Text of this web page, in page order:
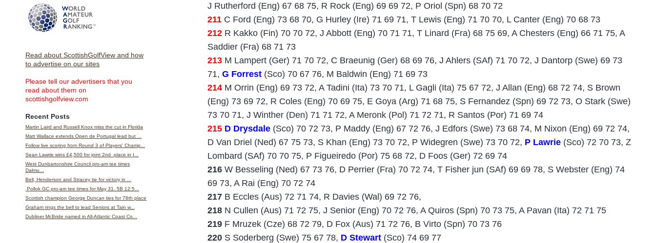
Read about ScottishGolfView and how
to advertise on our sites
Please tell our advertisers that you
read about them on
scottishgolfview.com
Recent Posts
Martin Laird and Russell Knox miss the cut in Florida
Matt Wallace extends Open de Portugal lead but ...
Follow live scoring from Round 3 of Players' Champ...
Sean Lawrie wins £4,500 for joint 2nd place in I...
West Dunbartonshire Council pro-am tee times
Dalmu...
Bell, Henderson and Stracey tie for victory in ...
Pollok GC pro-am tee times for May 31. 5B 12:5...
Scottish champion George Duncan ties for 78th place
Graham rings the bell to lead Seniors at Tain w...
Dubliner McBride named in All-Atlantic Coast Co...
J Rutherford (Eng) 67 68 75, R Rock (Eng) 69 69 72, P Oriol (Spn) 68 70 72
211 C Ford (Eng) 73 68 70, G Hurley (Ire) 71 69 71, T Lewis (Eng) 71 70 70, L Canter (Eng) 70 68 73
212 R Kakko (Fin) 70 70 72, J Abbott (Eng) 70 71 71, T Linard (Fra) 68 75 69, A Chesters (Eng) 66 71 75, A
Saddier (Fra) 68 71 73
213 M Lampert (Ger) 71 70 72, C Braeunig (Ger) 68 69 76, J Ahlers (SAf) 71 70 72, J Dantorp (Swe) 69 73
71,G Forrest (Sco) 70 67 76, M Baldwin (Eng) 71 69 73
214 M Orrin (Eng) 69 73 72, A Tadini (Ita) 73 70 71, L Gagli (Ita) 75 67 72, J Allan (Eng) 68 72 74, S Brown
(Eng) 73 69 72, R Coles (Eng) 70 69 75, E Goya (Arg) 71 68 75, S Fernandez (Spn) 69 72 73, O Stark (Swe)
73 70 71, J Winther (Den) 71 71 72, A Meronk (Pol) 71 72 71, R Santos (Por) 71 69 74
215 D Drysdale (Sco) 70 72 73, P Maddy (Eng) 67 72 76, J Edfors (Swe) 73 68 74, M Nixon (Eng) 69 72 74,
D Van Driel (Ned) 67 75 73, S Khan (Eng) 73 70 72, P Widegren (Swe) 73 70 72, P Lawrie (Sco) 72 70 73, Z
Lombard (SAf) 70 70 75, P Figueiredo (Por) 75 68 72, D Foos (Ger) 72 69 74
216 W Besseling (Ned) 67 73 76, D Perrier (Fra) 70 72 74, T Fisher jun (SAf) 69 69 78, S Webster (Eng) 74
69 73, A Rai (Eng) 70 72 74
217 B Eccles (Aus) 72 71 74, R Davies (Wal) 69 72 76,
218 N Cullen (Aus) 71 72 75, J Senior (Eng) 70 72 76, A Quiros (Spn) 70 73 75, A Pavan (Ita) 72 71 75
219 F Mruzek (Cze) 68 72 79, D Fox (Aus) 71 72 76, B Virto (Spn) 70 73 76
220 S Soderberg (Swe) 75 67 78, D Stewart (Sco) 74 69 77